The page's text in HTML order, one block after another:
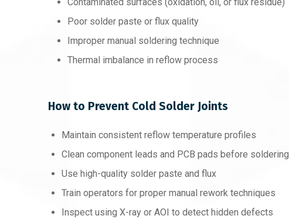
Poor solder paste or flux quality
Improper manual soldering technique
Thermal imbalance in reflow process
How to Prevent Cold Solder Joints
Maintain consistent reflow temperature profiles
Clean component leads and PCB pads before soldering
Use high-quality solder paste and flux
Train operators for proper manual rework techniques
Inspect using X-ray or AOI to detect hidden defects